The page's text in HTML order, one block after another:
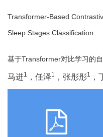
Transformer-Based
Sleep Stages Classification
基于Transformer对比学习的
马进1 ，任泽1 ，张彤彤1 ，